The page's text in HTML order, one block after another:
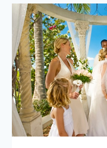
WEDDING
IN
MEXICO
OR
THE
CARIBBEAN